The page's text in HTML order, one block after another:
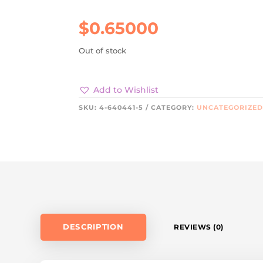
$0.65000
Out of stock
Add to Wishlist
SKU:4-640441-5 CATEGORY: UNCATEGORIZED
DESCRIPTION REVIEWS (0)